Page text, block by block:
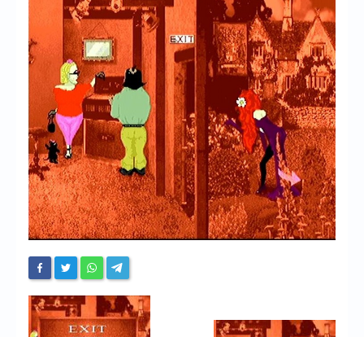
Chronicles
High Scores
My Account
Login/Logout
Messages
Contact us
Register